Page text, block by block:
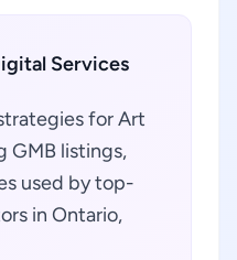
Services
for Art
GMB listings,
used by top-
in Ontario,